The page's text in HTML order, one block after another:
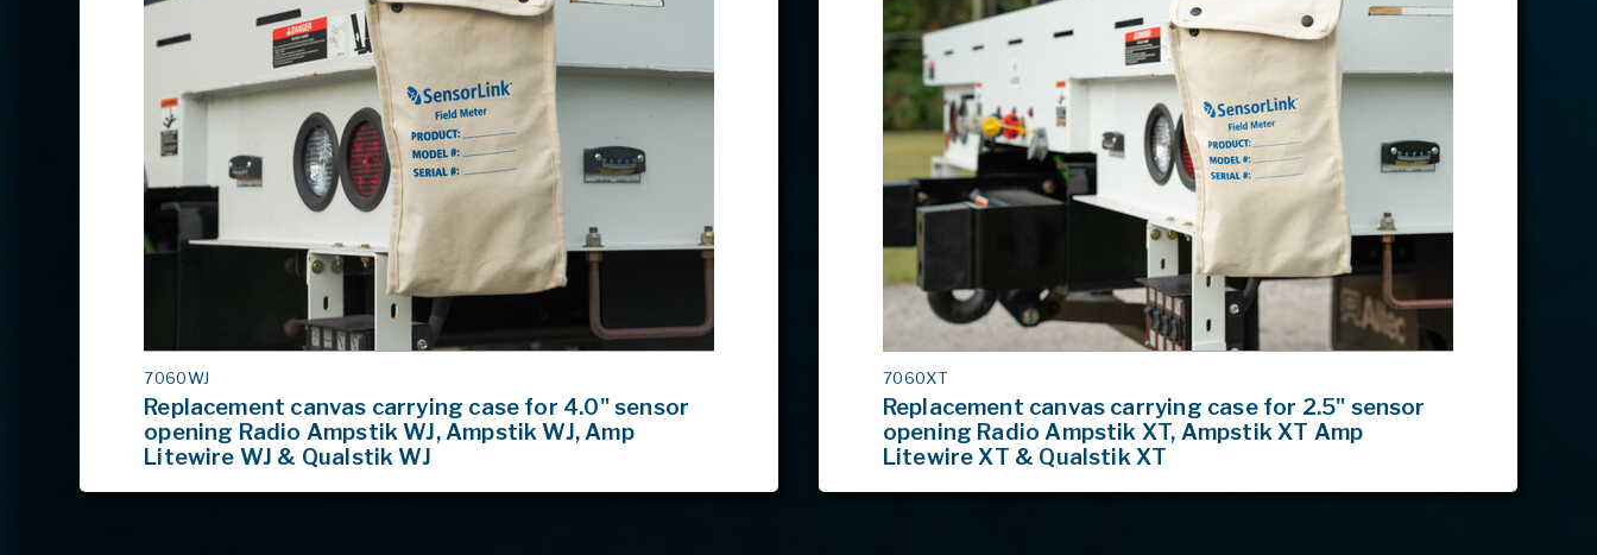
MODEL
#
7060WJ
Replacement canvas carrying case for 4.0" sensor
opening Radio Ampstik WJ, Ampstik WJ, Amp
Litewire WJ & Qualstik WJ
MODEL
#
7060XT
Replacement canvas carrying case for 2.5" sensor
opening Radio Ampstik XT, Ampstik XT Amp
Litewire XT & Qualstik XT